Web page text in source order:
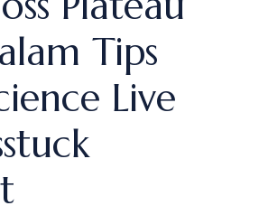
Tips
Live